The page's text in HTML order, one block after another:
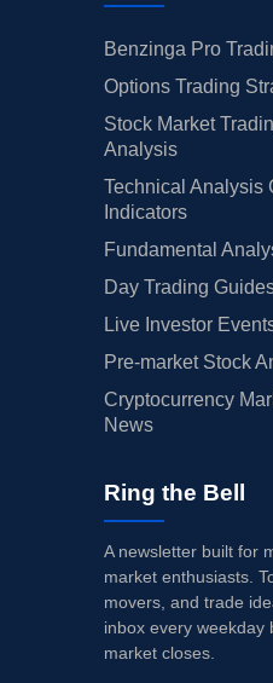
Benzinga Pro
Options Trading
Stock Market
Analysis
Technical Analysis
Indicators
Fundamental
Day Trading
Live Investor
Pre-market Stock
Cryptocurrency
News
Ring the Bell
A newsletter built for
market enthusiasts.
movers, and trade
inbox every weekday
market closes.